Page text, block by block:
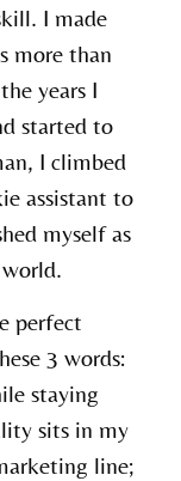
I made
more than
years I
started to
I climbed
assistant to
myself as
perfect
3 words:
staying
sits in my
line;